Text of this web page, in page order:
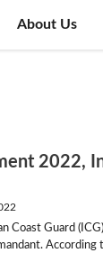
About Us
2022,
Coast Guard
According